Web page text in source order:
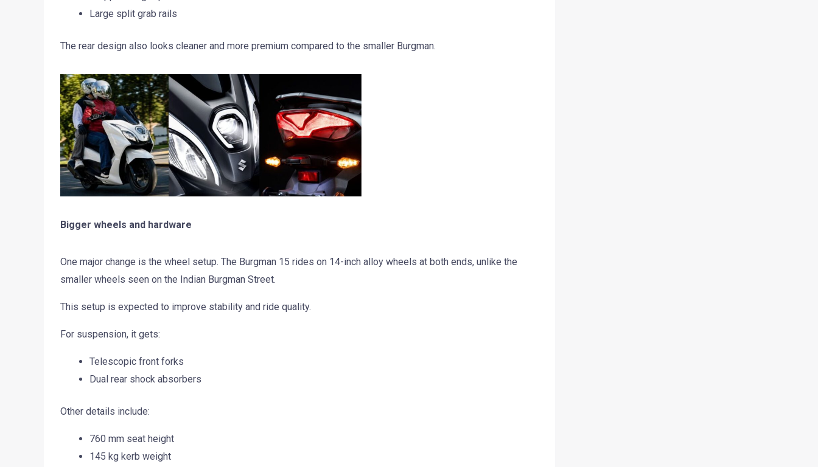
Large split grab rails
The rear design also looks cleaner and more premium compared to the smaller Burgman.
Bigger wheels and hardware
One major change is the wheel setup. The Burgman 15 rides on 14-inch alloy wheels at both ends, unlike the
smaller wheels seen on the Indian Burgman Street.
This setup is expected to improve stability and ride quality.
For suspension, it gets:
Telescopic front forks
Dual rear shock absorbers
Other details include:
760 mm seat height
145 kg kerb weight